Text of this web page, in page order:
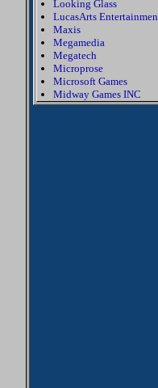
Looking Glass
LucasArts
Maxis
Megamedia
Megatech
Microprose
Microsoft Games
Midway Games INC